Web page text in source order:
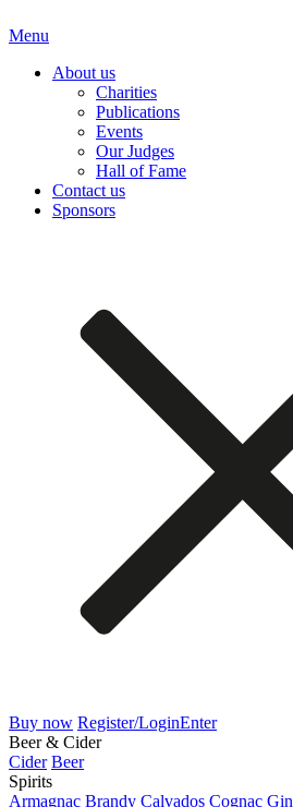
Menu
About us
Charities
Publications
Events
Our Judges
Hall of Fame
Contact us
Sponsors
Buy now Register/LoginEnter
Beer & Cider
Cider Beer
Spirits
Armagnac Brandy Calvados Cognac Gin